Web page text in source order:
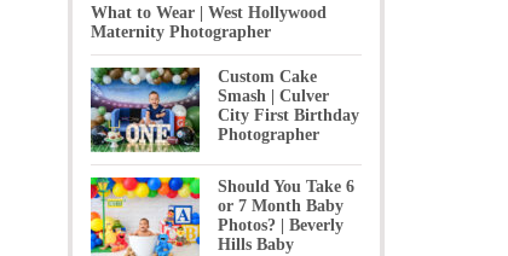
What to Wear | West Hollywood
Maternity Photographer
Custom Cake
Smash | Culver
City First Birthday
Photographer
Should You Take 6
or 7 Month Baby
Photos? | Beverly
Hills Baby